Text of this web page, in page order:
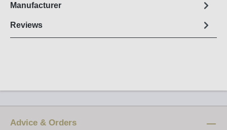
Manufacturer
Reviews
Advice & Orders